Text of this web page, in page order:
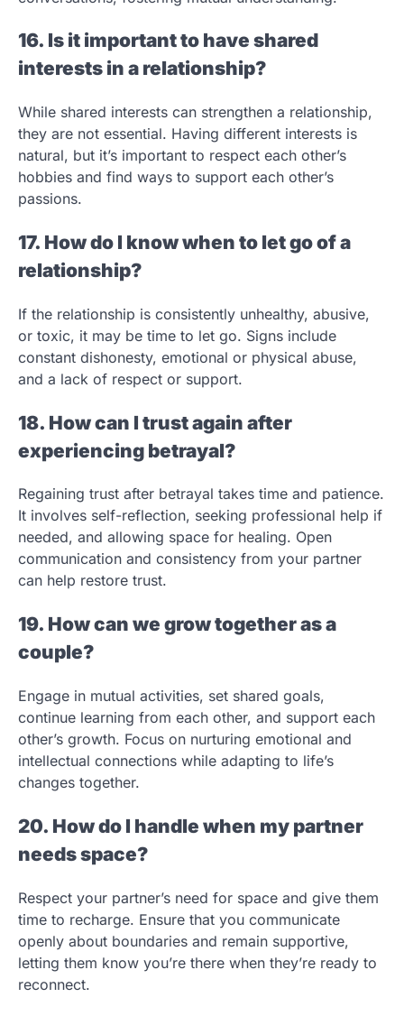
16. Is it important to have shared
interests in a relationship?
While shared interests can strengthen a relationship,
they are not essential. Having different interests is
natural, but it’s important to respect each other’s
hobbies and find ways to support each other’s
passions.
17. How do I know when to let go of a
relationship?
If the relationship is consistently unhealthy, abusive,
or toxic, it may be time to let go. Signs include
constant dishonesty, emotional or physical abuse,
and a lack of respect or support.
18. How can I trust again after
experiencing betrayal?
Regaining trust after betrayal takes time and patience.
It involves self-reflection, seeking professional help if
needed, and allowing space for healing. Open
communication and consistency from your partner
can help restore trust.
19. How can we grow together as a
couple?
Engage in mutual activities, set shared goals,
continue learning from each other, and support each
other’s growth. Focus on nurturing emotional and
intellectual connections while adapting to life’s
changes together.
20. How do I handle when my partner
needs space?
Respect your partner’s need for space and give them
time to recharge. Ensure that you communicate
openly about boundaries and remain supportive,
letting them know you’re there when they’re ready to
reconnect.